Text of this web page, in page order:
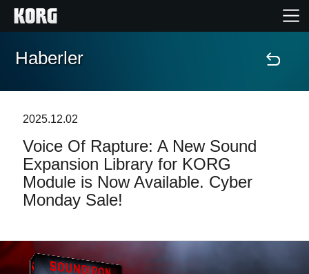
Ana Sayfa
Özellikler
Etkinlikler
Mağaza Bulucu
Haberler
2025.12.02
Voice Of Rapture: A New Sound
Expansion Library for KORG
Module is Now Available. Cyber
Monday Sale!